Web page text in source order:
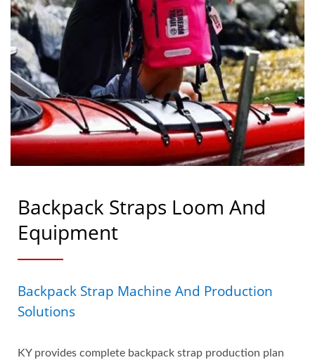
Backpack Straps Loom And
Equipment
Backpack Strap Machine And Production
Solutions
KY provides complete backpack strap production plan